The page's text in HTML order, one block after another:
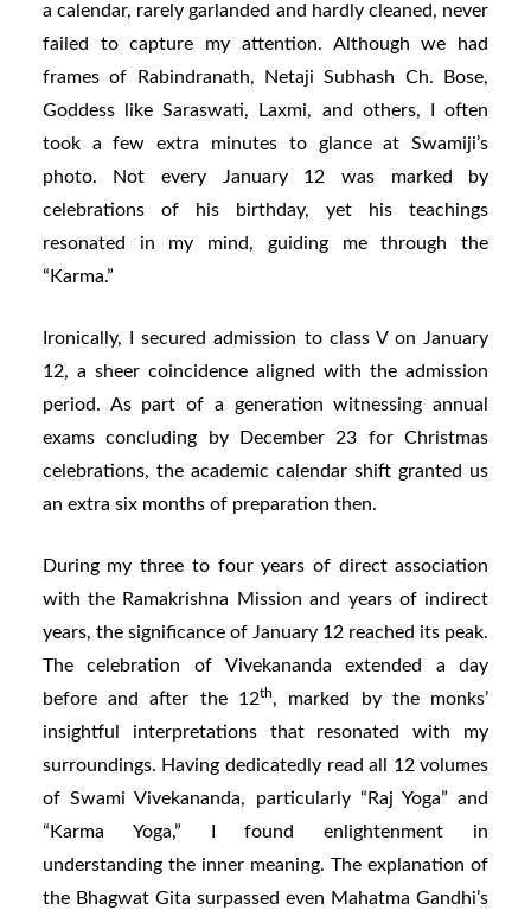
a calendar, rarely garlanded and hardly cleaned, never
failed to capture my attention. Although we had
frames of Rabindranath, Netaji Subhash Ch. Bose,
Goddess like Saraswati, Laxmi, and others, I often
took a few extra minutes to glance at Swamiji’s
photo. Not every January 12 was marked by
celebrations of his birthday, yet his teachings
resonated in my mind, guiding me through the
“Karma.”
Ironically, I secured admission to class V on January
12, a sheer coincidence aligned with the admission
period. As part of a generation witnessing annual
exams concluding by December 23 for Christmas
celebrations, the academic calendar shift granted us
an extra six months of preparation then.
During my three to four years of direct association
with the Ramakrishna Mission and years of indirect
years, the significance of January 12 reached its peak.
The celebration of Vivekananda extended a day
before and after the 12th, marked by the monks’
insightful interpretations that resonated with my
surroundings. Having dedicatedly read all 12 volumes
of Swami Vivekananda, particularly “Raj Yoga” and
“Karma Yoga,” I found enlightenment in
understanding the inner meaning. The explanation of
the Bhagwat Gita surpassed even Mahatma Gandhi’s